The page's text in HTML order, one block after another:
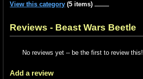
View this category (5 items)
Reviews - Beast Wars Beetle
No reviews yet -- be the first to review this!
Add a review